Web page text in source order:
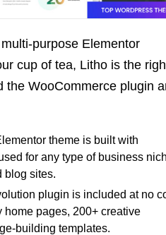
purpose Elementor
cup of tea, Litho is the
the WooCommerce plugin
theme is built with
for any type of business
blog sites.
plugin is included at no
home pages, 200+ creative
building templates.